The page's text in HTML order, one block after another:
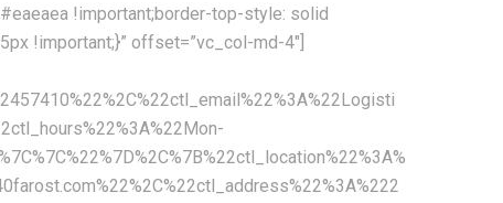
!important;border-top-style: solid
!important;}” offset=”vc_col-md-4″]